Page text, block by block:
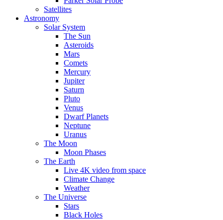
Satellites
Astronomy
Solar System
The Sun
Asteroids
Mars
Comets
Mercury
Jupiter
Saturn
Pluto
Venus
Dwarf Planets
Neptune
Uranus
The Moon
Moon Phases
The Earth
Live 4K video from space
Climate Change
Weather
The Universe
Stars
Black Holes